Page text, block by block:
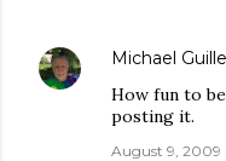
Michael
How fun to
posting it.
August 9, 2009